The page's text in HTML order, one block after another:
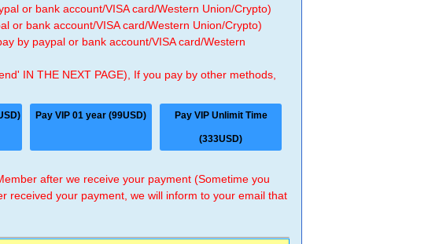
or bank account/VISA card/Western Union/Crypto)
or bank account/VISA card/Western Union/Crypto)
by paypal or bank account/VISA card/Western
IN THE NEXT PAGE), If you pay by other methods,
Pay VIP 01 year (99USD) Pay VIP Unlimit Time
(333USD)
after we receive your payment (Sometime you
received your payment, we will inform to your email that